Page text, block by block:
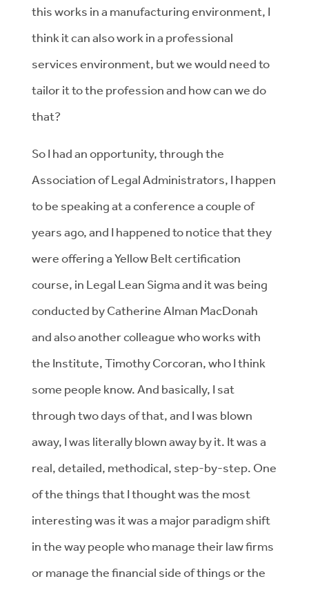
this works in a manufacturing environment, I
think it can also work in a professional
services environment, but we would need to
tailor it to the profession and how can we do
that?
So I had an opportunity, through the
Association of Legal Administrators, I happen
to be speaking at a conference a couple of
years ago, and I happened to notice that they
were offering a Yellow Belt certification
course, in Legal Lean Sigma and it was being
conducted by Catherine Alman MacDonah
and also another colleague who works with
the Institute, Timothy Corcoran, who I think
some people know. And basically, I sat
through two days of that, and I was blown
away, I was literally blown away by it. It was a
real, detailed, methodical, step-by-step. One
of the things that I thought was the most
interesting was it was a major paradigm shift
in the way people who manage their law firms
or manage the financial side of things or the